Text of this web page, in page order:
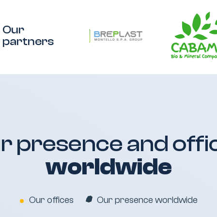
Our
partners
presence and
worldwide
Our offices Our presence worldwide